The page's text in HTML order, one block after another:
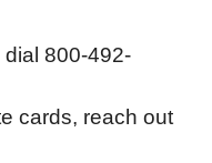
800-492-
cards, reach out